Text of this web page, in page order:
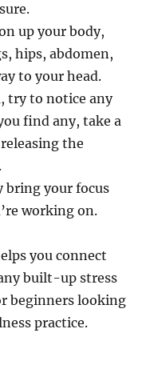
up your body,
hips, abdomen,
to your head.
try to notice any
find any, take a
the
your focus
working on.
you connect
built-up stress
beginners looking
practice.